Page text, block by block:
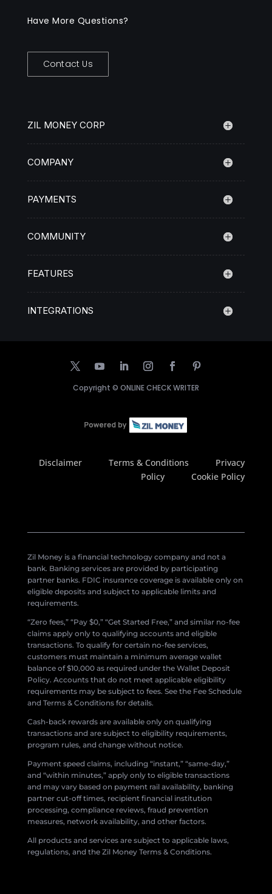
Have More Questions?
Contact Us
ZIL MONEY CORP
COMPANY
PAYMENTS
COMMUNITY
FEATURES
INTEGRATIONS
Copyright © ONLINE CHECK WRITER
Disclaimer Terms & Conditions
Privacy
Policy
Cookie Policy
Zil Money is a financial technology company and not a
bank. Banking services are provided by participating
partner banks. FDIC insurance coverage is available only on
eligible deposits and subject to applicable limits and
requirements.
“Zero fees,” “Pay $0,” “Get Started Free,” and similar no-fee
claims apply only to qualifying accounts and eligible
transactions. To qualify for certain no-fee services,
customers must maintain a minimum average wallet
balance of $10,000 as required under the Wallet Deposit
Policy. Accounts that do not meet applicable eligibility
requirements may be subject to fees. See the Fee Schedule
and Terms & Conditions for details.
Cash-back rewards are available only on qualifying
transactions and are subject to eligibility requirements,
program rules, and change without notice.
Payment speed claims, including “instant,” “same-day,”
and “within minutes,” apply only to eligible transactions
and may vary based on payment rail availability, banking
partner cut-off times, recipient financial institution
processing, compliance reviews, fraud prevention
measures, network availability, and other factors.
All products and services are subject to applicable laws,
regulations, and the Zil Money Terms & Conditions.